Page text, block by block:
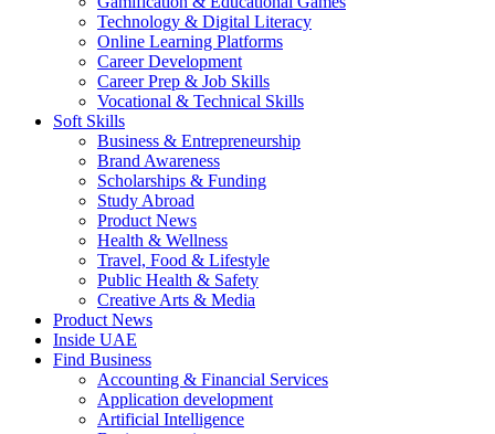
Technology & Digital Literacy
Online Learning Platforms
Career Development
Career Prep & Job Skills
Vocational & Technical Skills
Soft Skills
Business & Entrepreneurship
Brand Awareness
Scholarships & Funding
Study Abroad
Product News
Health & Wellness
Travel, Food & Lifestyle
Public Health & Safety
Creative Arts & Media
Product News
Inside UAE
Find Business
Accounting & Financial Services
Application development
Artificial Intelligence